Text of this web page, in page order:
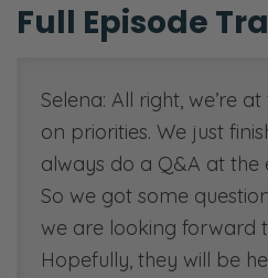
Full Episode
Selena: All right, we’re
on priorities. We just
always do a Q&A at the
So we got some
we are looking forward
Hopefully, they will be